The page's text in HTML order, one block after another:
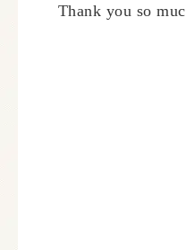
Thank you so